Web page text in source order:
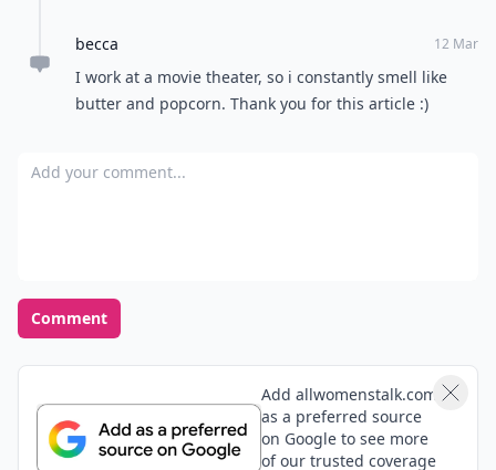
becca 12 Mar
I work at a movie theater, so i constantly smell like
butter and popcorn. Thank you for this article :)
Add your comment
Comment
Add allwomenstalk.com
as a preferred source
on Google to see more
of our trusted coverage